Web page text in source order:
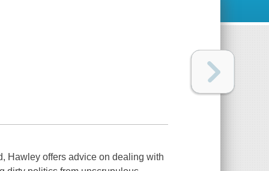
Hawley offers advice on dealing with